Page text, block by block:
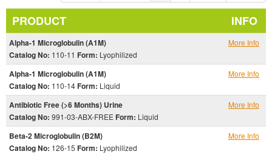
PRODUCT INFO
Alpha-1 Microglobulin (A1M)
Catalog No: 110-11 Form: Lyophilized
More Info
Alpha-1 Microglobulin (A1M)
Catalog No: 110-14Form: Liquid
More Info
Antibiotic Free (>6 Months) Urine
Catalog No: 991-03-ABX-FREE Form: Liquid
More Info
Beta-2 Microglobulin (B2M)
Catalog No: 126-15 Form: Lyophilized
More Info